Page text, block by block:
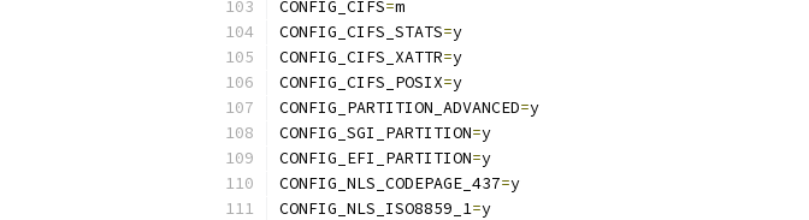
CONFIG_CIFS=m
CONFIG_CIFS_STATS=y
CONFIG_CIFS_XATTR=y
CONFIG_CIFS_POSIX=y
CONFIG_PARTITION_ADVANCED=y
CONFIG_SGI_PARTITION=y
CONFIG_EFI_PARTITION=y
CONFIG_NLS_CODEPAGE_437=y
CONFIG_NLS_ISO8859_1=y